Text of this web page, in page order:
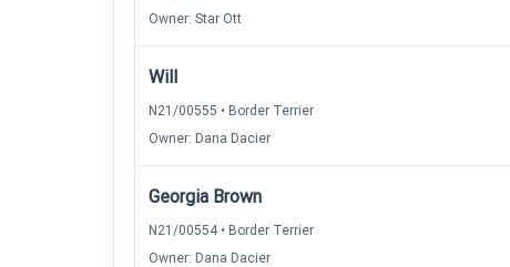
Owner: Star Ott
Will
N21/00555 • Border Terrier
Owner: Dana Dacier
Georgia Brown
N21/00554 • Border Terrier
Owner: Dana Dacier